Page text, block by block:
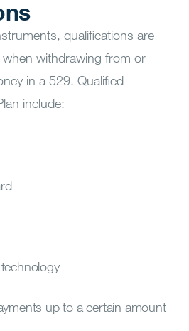
qualifications are
withdrawing from or
in a 529. Qualified
include:
up to a certain amount